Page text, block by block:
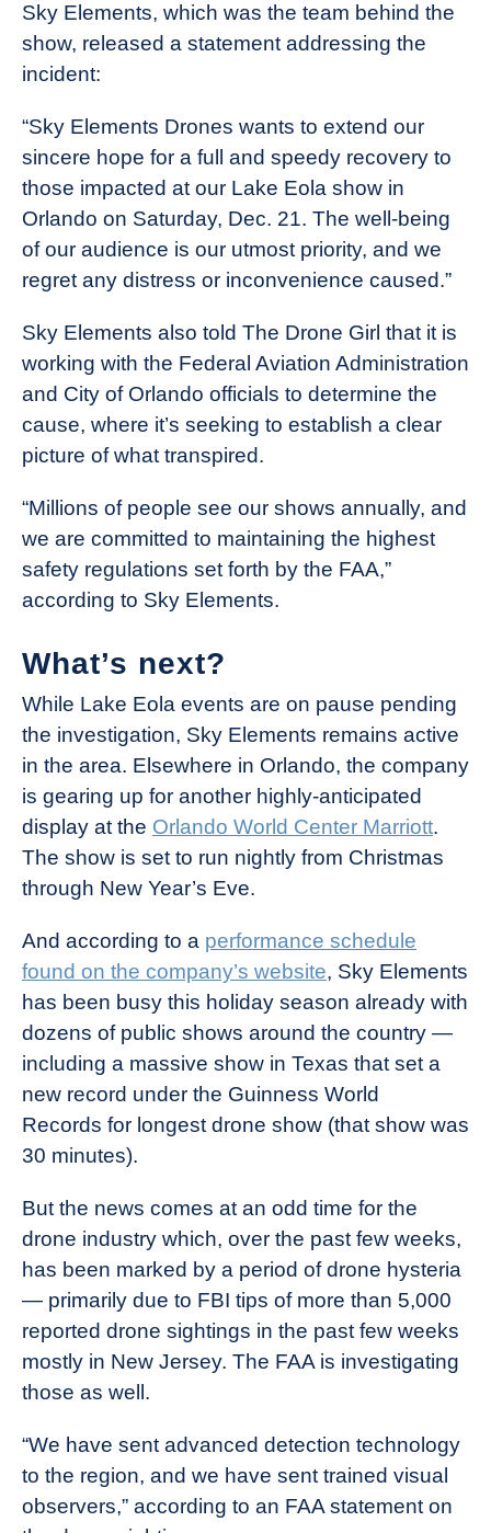
Sky Elements, which was the team behind the
show, released a statement addressing the
incident:
“Sky Elements Drones wants to extend our
sincere hope for a full and speedy recovery to
those impacted at our Lake Eola show in
Orlando on Saturday, Dec. 21. The well-being
of our audience is our utmost priority, and we
regret any distress or inconvenience caused.”
Sky Elements also told The Drone Girl that it is
working with the Federal Aviation Administration
and City of Orlando officials to determine the
cause, where it’s seeking to establish a clear
picture of what transpired.
“Millions of people see our shows annually, and
we are committed to maintaining the highest
safety regulations set forth by the FAA,”
according to Sky Elements.
What’s next?
While Lake Eola events are on pause pending
the investigation, Sky Elements remains active
in the area. Elsewhere in Orlando, the company
is gearing up for another highly-anticipated
display at the Orlando World Center Marriott.
The show is set to run nightly from Christmas
through New Year’s Eve.
And according to a performance schedule
found on the company’s website, Sky Elements
has been busy this holiday season already with
dozens of public shows around the country —
including a massive show in Texas that set a
new record under the Guinness World
Records for longest drone show (that show was
30 minutes).
But the news comes at an odd time for the
drone industry which, over the past few weeks,
has been marked by a period of drone hysteria
— primarily due to FBI tips of more than 5,000
reported drone sightings in the past few weeks
mostly in New Jersey. The FAA is investigating
those as well.
“We have sent advanced detection technology
to the region, and we have sent trained visual
observers,” according to an FAA statement on